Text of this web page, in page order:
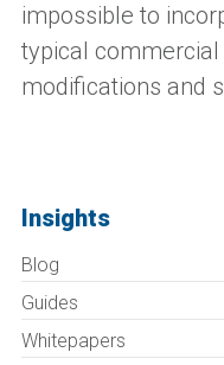
impossible to
typical
modifications and
Insights
Blog
Guides
Whitepapers